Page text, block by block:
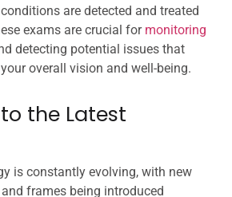
are detected and treated
exams are crucial for monitoring
detecting potential issues that
overall vision and well-being.
the Latest
is constantly evolving, with new
frames being introduced